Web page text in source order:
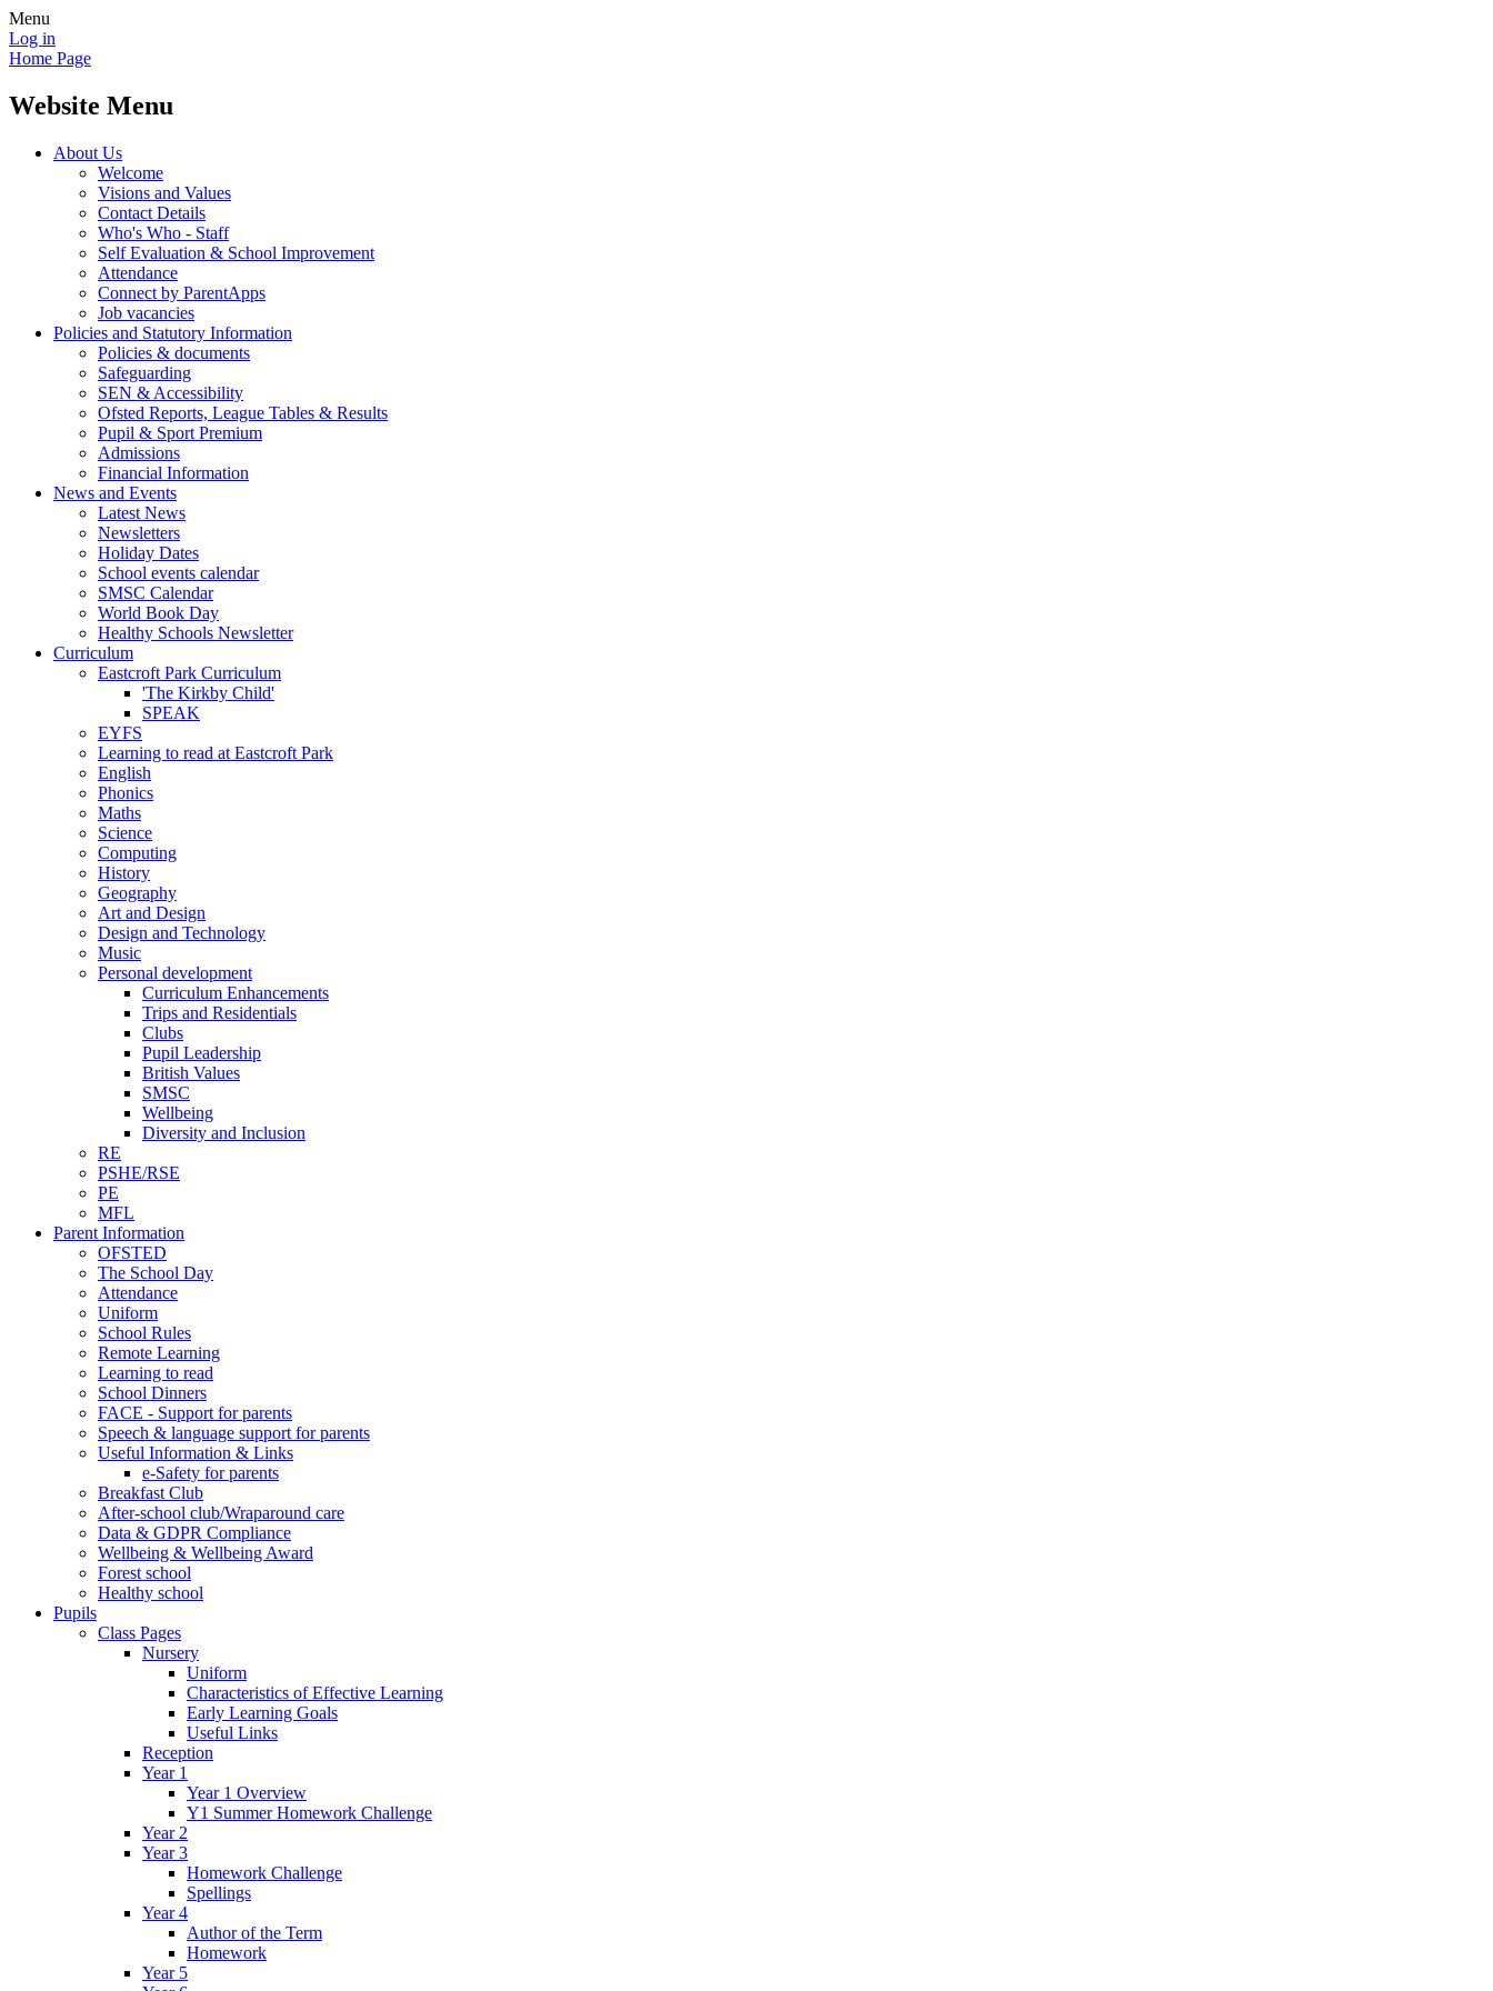
Menu
Log in
Home Page
Website Menu
About Us
Welcome
Visions and Values
Contact Details
Who's Who - Staff
Self Evaluation & School Improvement
Attendance
Connect by ParentApps
Job vacancies
Policies and Statutory Information
Policies & documents
Safeguarding
SEN & Accessibility
Ofsted Reports, League Tables & Results
Pupil & Sport Premium
Admissions
Financial Information
News and Events
Latest News
Newsletters
Holiday Dates
School events calendar
SMSC Calendar
World Book Day
Healthy Schools Newsletter
Curriculum
Eastcroft Park Curriculum
'The Kirkby Child'
SPEAK
EYFS
Learning to read at Eastcroft Park
English
Phonics
Maths
Science
Computing
History
Geography
Art and Design
Design and Technology
Music
Personal development
Curriculum Enhancements
Trips and Residentials
Clubs
Pupil Leadership
British Values
SMSC
Wellbeing
Diversity and Inclusion
RE
PSHE/RSE
PE
MFL
Parent Information
OFSTED
The School Day
Attendance
Uniform
School Rules
Remote Learning
Learning to read
School Dinners
FACE - Support for parents
Speech & language support for parents
Useful Information & Links
e-Safety for parents
Breakfast Club
After-school club/Wraparound care
Data & GDPR Compliance
Wellbeing & Wellbeing Award
Forest school
Healthy school
Pupils
Class Pages
Nursery
Uniform
Characteristics of Effective Learning
Early Learning Goals
Useful Links
Reception
Year 1
Year 1 Overview
Y1 Summer Homework Challenge
Year 2
Year 3
Homework Challenge
Spellings
Year 4
Author of the Term
Homework
Year 5